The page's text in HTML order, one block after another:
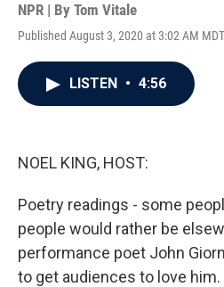
NPR | By Tom Vitale
Published August 3, 2020 at 3:02 AM MDT
LISTEN • 4:56
NOEL KING, HOST:
Poetry readings - some
people would rather be
performance poet John
to get audiences to love